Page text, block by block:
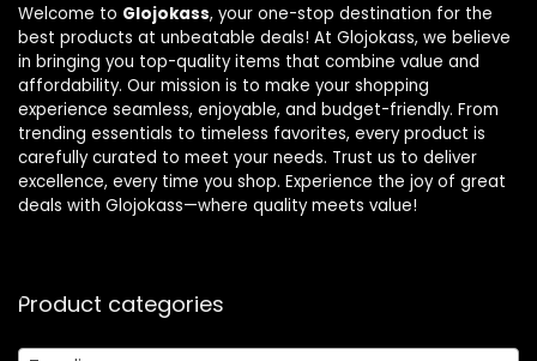
Welcome to Glojokass, your one-stop destination for the
best products at unbeatable deals! At Glojokass, we believe
in bringing you top-quality items that combine value and
affordability. Our mission is to make your shopping
experience seamless, enjoyable, and budget-friendly. From
trending essentials to timeless favorites, every product is
carefully curated to meet your needs. Trust us to deliver
excellence, every time you shop. Experience the joy of great
deals with Glojokass—where quality meets value!
Product categories